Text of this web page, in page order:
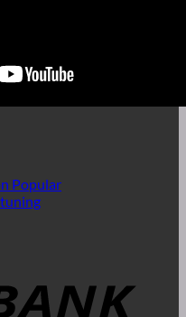
tuning